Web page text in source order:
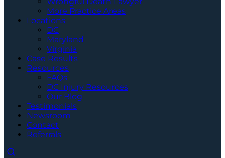
More Practice Areas
Locations
DC
Maryland
Virginia
Case Results
Resources
FAQs
DC Injury Resources
Our Blog
Testimonials
Newsroom
Contact
Referrals